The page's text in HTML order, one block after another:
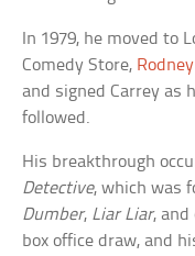
In 1979, he moved to
Comedy Store,
and signed Carrey as
followed.
His breakthrough
Detective, which was
Dumber, Liar Liar, and
box office draw, and